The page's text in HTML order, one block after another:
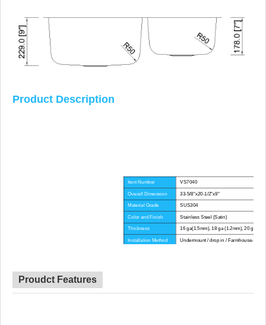
Product Description
Item Number VS7040
Overall Dimension 33-5/8"x20-1/2"x9"
Material Grade SUS304
Color and Finish Stainless Steel (Satin)
Thickness 16 ga(1.5mm), 18 ga (1.2mm), 20
Installation Method Undermount / drop in / Farmhouse-
Proudct Features